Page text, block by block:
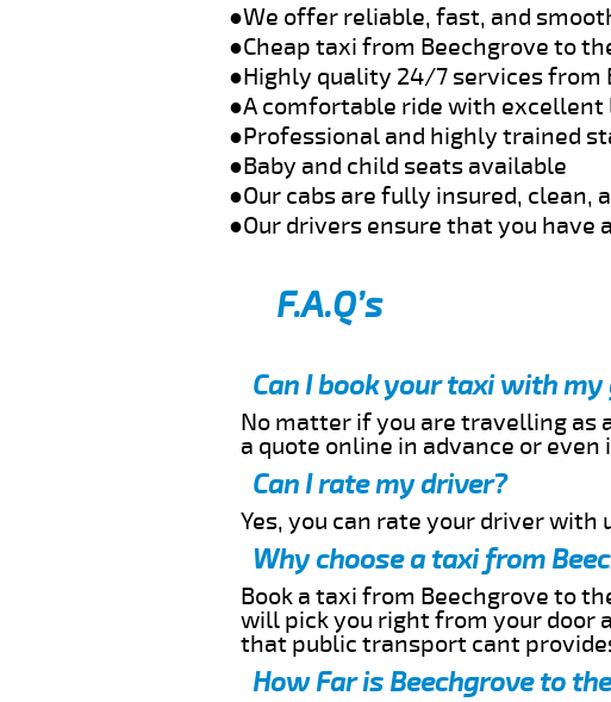
●We offer reliable, fast, and
●Cheap taxi from Beechgrove to
●Highly quality 24/7 services
●A comfortable ride with excellent
●Professional and highly trained
●Baby and child seats available
●Our cabs are fully insured, clean,
●Our drivers ensure that you
F.A.Q’s
Can I book your taxi with
No matter if you are travelling as
a quote online in advance or
Can I rate my driver?
Yes, you can rate your driver
Why choose a taxi from
Book a taxi from Beechgrove to
will pick you right from your door
that public transport cant
How Far is Beechgrove to